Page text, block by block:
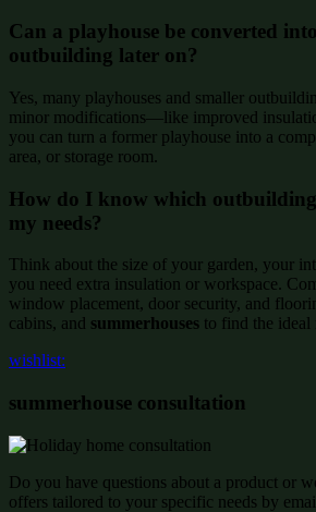
Can a playhouse be converted
outbuilding later on?
Yes, many playhouses and smaller
minor modifications—like improved
you can turn a former playhouse into a
area, or storage room.
How do I know which
my needs?
Think about the size of your garden, your
you need extra insulation or workspace.
window placement, door security, and
cabins, and summerhouses to find the
wishlist:
summerhouse consultation
Do you have questions about a product or
offers tailored to your specific needs by